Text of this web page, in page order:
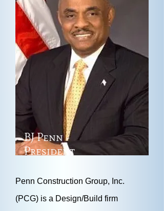
BJ Penn -
President
Penn Construction Group, Inc.
(PCG) is a Design/Build firm